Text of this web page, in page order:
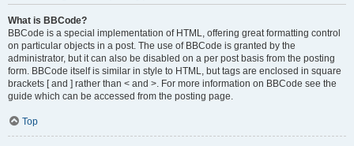
What is BBCode?
BBCode is a special implementation of HTML, offering great formatting control
on particular objects in a post. The use of BBCode is granted by the
administrator, but it can also be disabled on a per post basis from the posting
form. BBCode itself is similar in style to HTML, but tags are enclosed in square
brackets [ and ] rather than < and >. For more information on BBCode see the
guide which can be accessed from the posting page.
Top